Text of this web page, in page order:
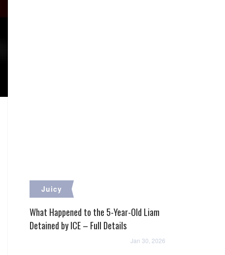
Juicy
What Happened to the 5-Year-Old Liam
Detained by ICE – Full Details
Jan 30, 2026